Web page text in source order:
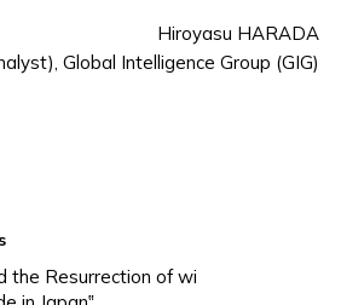
Hiroyasu HARADA
Global Intelligence Group (GIG)
the Resurrection of wi